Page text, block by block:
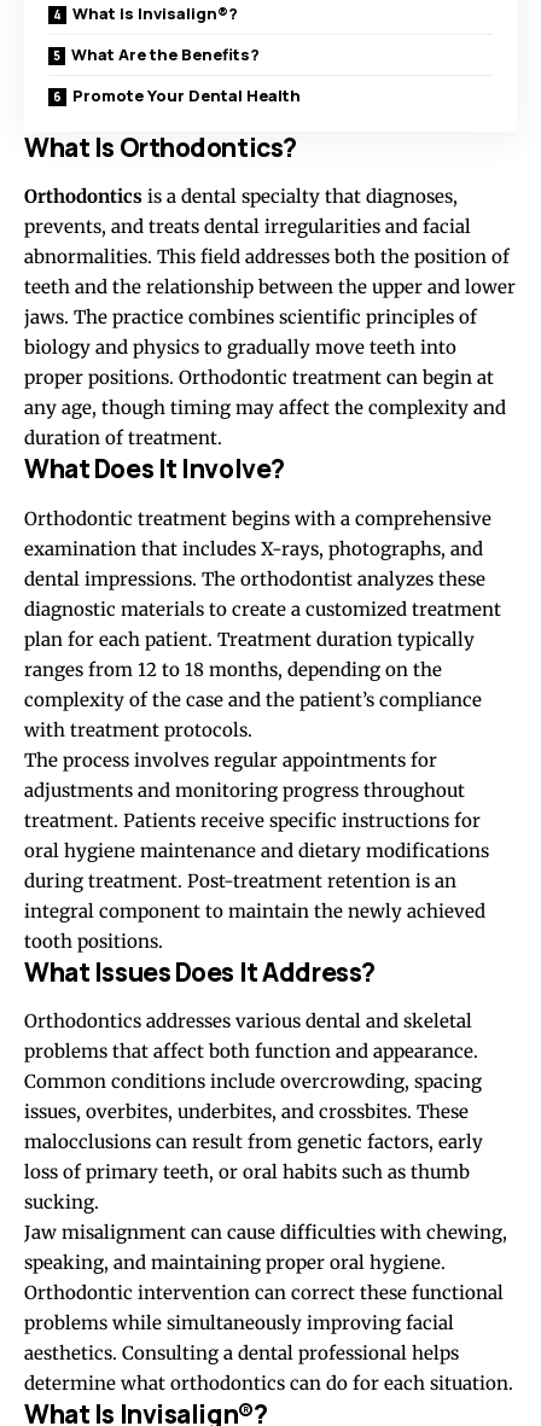
What Is Invisalign®?
What Are the Benefits?
Promote Your Dental Health
What Is Orthodontics?
Orthodontics is a dental specialty that diagnoses,
prevents, and treats dental irregularities and facial
abnormalities. This field addresses both the position of
teeth and the relationship between the upper and lower
jaws. The practice combines scientific principles of
biology and physics to gradually move teeth into
proper positions. Orthodontic treatment can begin at
any age, though timing may affect the complexity and
duration of treatment.
What Does It Involve?
Orthodontic treatment begins with a comprehensive
examination that includes X-rays, photographs, and
dental impressions. The orthodontist analyzes these
diagnostic materials to create a customized treatment
plan for each patient. Treatment duration typically
ranges from 12 to 18 months, depending on the
complexity of the case and the patient’s compliance
with treatment protocols.
The process involves regular appointments for
adjustments and monitoring progress throughout
treatment. Patients receive specific instructions for
oral hygiene maintenance and dietary modifications
during treatment. Post-treatment retention is an
integral component to maintain the newly achieved
tooth positions.
What Issues Does It Address?
Orthodontics addresses various dental and skeletal
problems that affect both function and appearance.
Common conditions include overcrowding, spacing
issues, overbites, underbites, and crossbites. These
malocclusions can result from genetic factors, early
loss of primary teeth, or oral habits such as thumb
sucking.
Jaw misalignment can cause difficulties with chewing,
speaking, and maintaining proper oral hygiene.
Orthodontic intervention can correct these functional
problems while simultaneously improving facial
aesthetics. Consulting a dental professional helps
determine what orthodontics can do for each situation.
What Is Invisalign®?